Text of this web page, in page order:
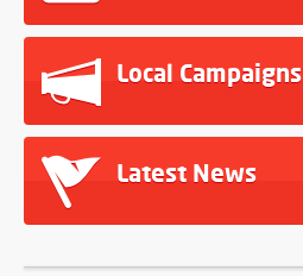
Local Campaigns
Latest News